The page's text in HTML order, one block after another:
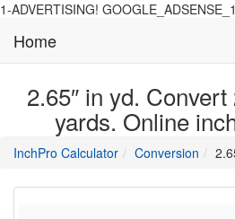
1-ADVERTISING! GOOGLE_ADSENSE_1
Home
2.65″ in yd.
yards. Online
InchPro Calculatormain
of
Conversion